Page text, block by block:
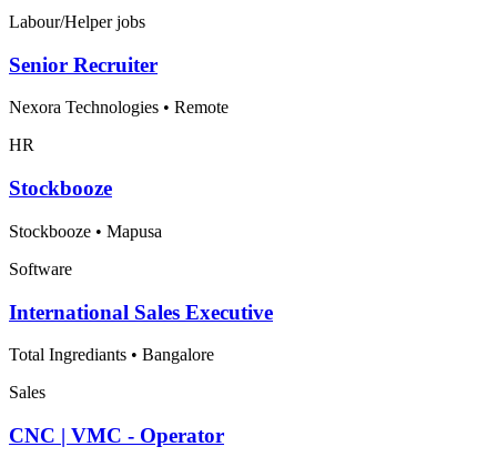
Labour/Helper jobs
Senior Recruiter
Nexora Technologies • Remote
HR
Stockbooze
Stockbooze • Mapusa
Software
International Sales Executive
Total Ingrediants • Bangalore
Sales
CNC | VMC - Operator